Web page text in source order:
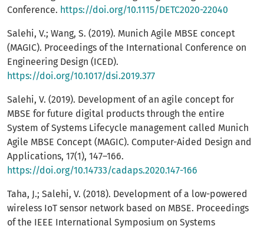
Conference. https://doi.org/10.1115/DETC2020-22040
Salehi, V.; Wang, S. (2019). Munich Agile MBSE concept
(MAGIC). Proceedings of the International Conference on
Engineering Design (ICED).
https://doi.org/10.1017/dsi.2019.377
Salehi, V. (2019). Development of an agile concept for
MBSE for future digital products through the entire
System of Systems Lifecycle management called Munich
Agile MBSE Concept (MAGIC). Computer-Aided Design and
Applications, 17(1), 147–166.
https://doi.org/10.14733/cadaps.2020.147-166
Taha, J.; Salehi, V. (2018). Development of a low-powered
wireless IoT sensor network based on MBSE. Proceedings
of the IEEE International Symposium on Systems